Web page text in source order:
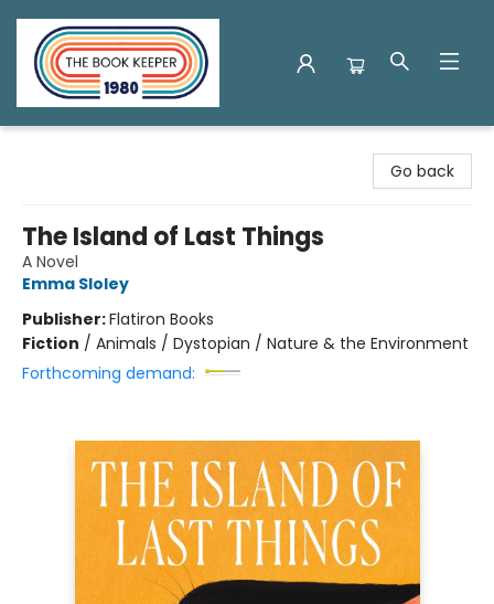
Go back
The Island of Last Things
A Novel
Emma Sloley
Publisher:Flatiron Books
Fiction / Animals / Dystopian / Nature & the Environment
Forthcoming demand: